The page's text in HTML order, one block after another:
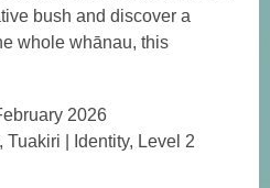
bush and discover a
whole whānau, this
2026
| Identity, Level 2